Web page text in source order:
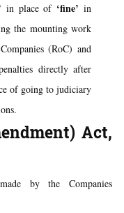
in place of ‘fine’in
the mounting work
(RoC) and
directly after
of going to judiciary
Act,
by the Companies